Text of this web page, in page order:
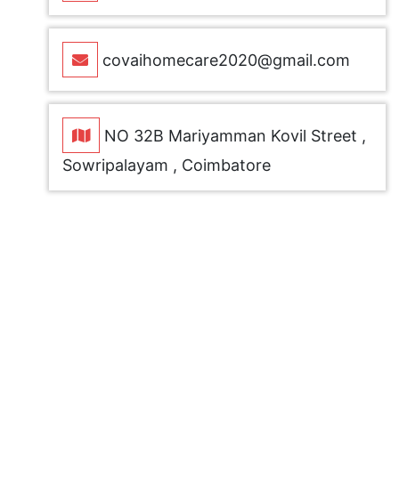
covaihomecare2020@gmail.com
NO 32B Mariyamman Kovil Street ,
Sowripalayam , Coimbatore